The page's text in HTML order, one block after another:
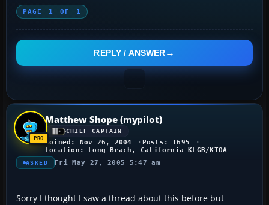
PAGE 1 OF 1
REPLY / ANSWER
Matthew Shope (mypilot)
CHIEF CAPTAIN
Joined: Nov 26, 2004
Posts: 1695
Location: Long Beach, California KLGB/KTOA
ASKED Fri May 27, 2005 5:47 am
Sorry I thought I saw a thread about this before but